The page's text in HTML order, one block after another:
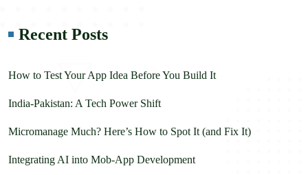
Recent Posts
How to Test Your App Idea Before You Build It
India-Pakistan: A Tech Power Shift
Micromanage Much? Here’s How to Spot It (and Fix It)
Integrating AI into Mob-App Development